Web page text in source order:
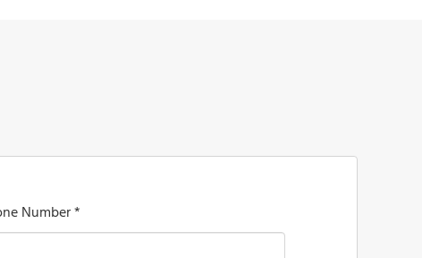
Number *